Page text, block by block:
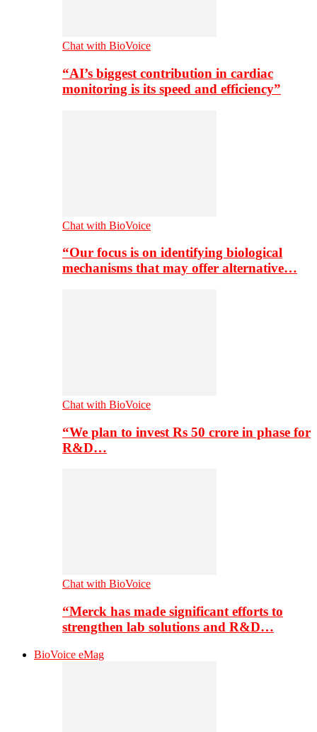
Chat with BioVoice
“AI’s biggest contribution in cardiac
monitoring is its speed and efficiency”
Chat with BioVoice
“Our focus is on identifying biological
mechanisms that may offer alternative…
Chat with BioVoice
“We plan to invest Rs 50 crore in phase for
R&D…
Chat with BioVoice
“Merck has made significant efforts to
strengthen lab solutions and R&D…
BioVoice eMag